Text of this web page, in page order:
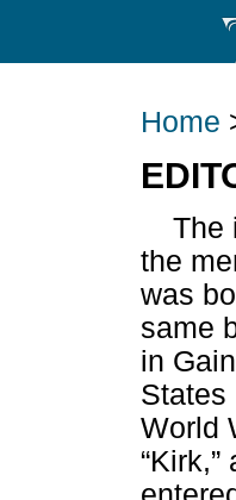
Home
The
the
was
same
in
States
World